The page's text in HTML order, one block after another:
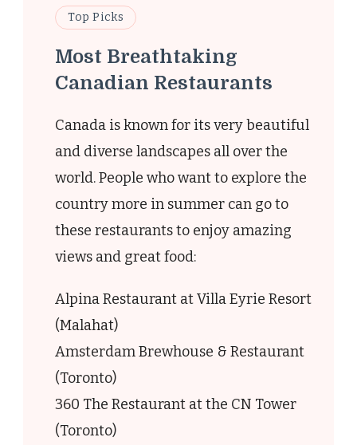
Top Picks
Most Breathtaking
Canadian Restaurants
Canada is known for its very beautiful
and diverse landscapes all over the
world. People who want to explore the
country more in summer can go to
these restaurants to enjoy amazing
views and great food:
Alpina Restaurant at Villa Eyrie Resort
(Malahat)
Amsterdam Brewhouse & Restaurant
(Toronto)
360 The Restaurant at the CN Tower
(Toronto)